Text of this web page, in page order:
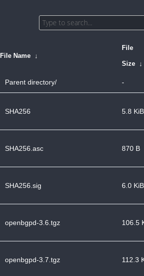
File Name ↓
File
Size ↓
Parent directory/ -
SHA256 5.8 KiB
SHA256.asc 870 B
SHA256.sig 6.0 KiB
openbgpd-3.6.tgz 106.5
openbgpd-3.7.tgz 112.3